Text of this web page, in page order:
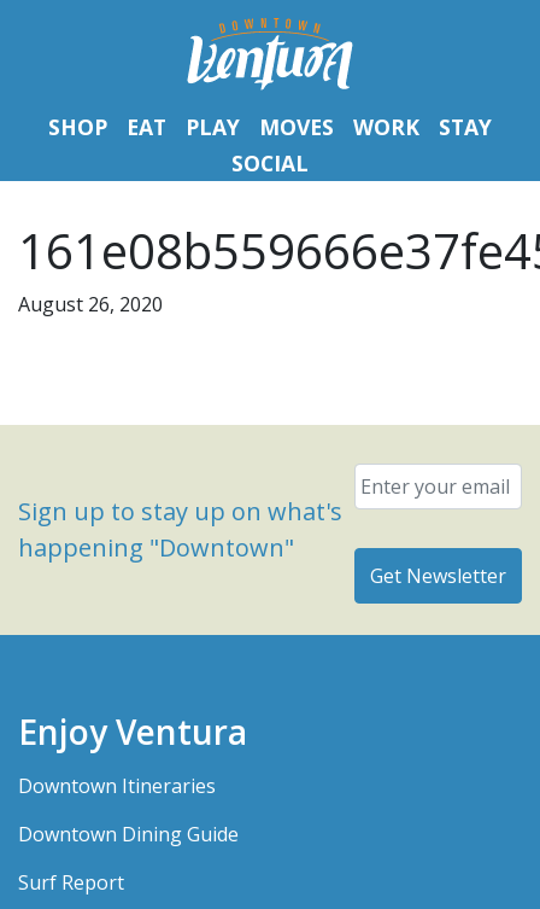
SHOP EAT PLAY MOVES WORK
STAY
SOCIAL
August 26, 2020
Sign up to stay up on what's
happening "Downtown"
Email
Enjoy Ventura
Downtown Itineraries
Downtown Dining Guide
Surf Report